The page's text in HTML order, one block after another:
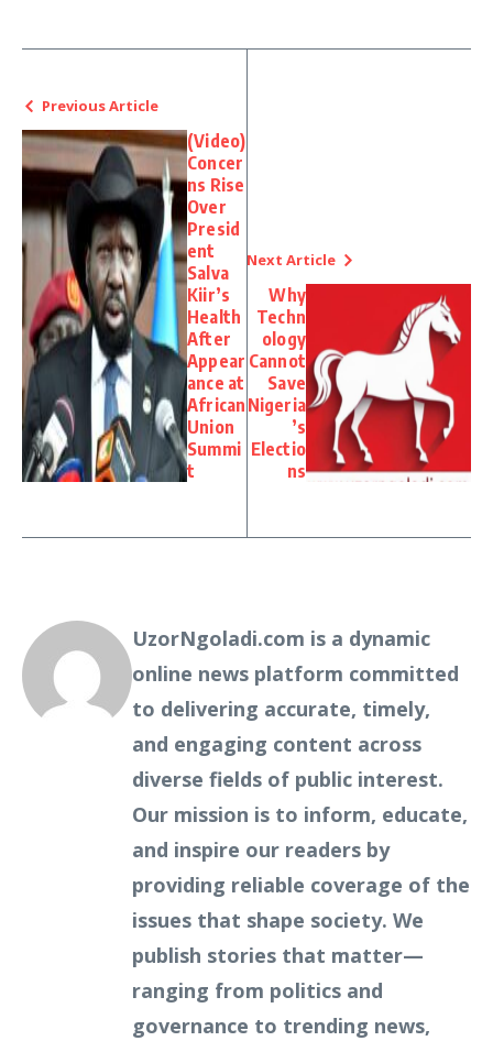
Previous Article
(Video)
Concer
ns Rise
Over
Presid
ent
Salva
Kiir’s
Health
After
Appear
ance at
African
Union
Summi
t
Next Article
Why
Techn
ology
Cannot
Save
Nigeria
’s
Electio
ns
UzorNgoladi.com is a dynamic
online news platform committed
to delivering accurate, timely,
and engaging content across
diverse fields of public interest.
Our mission is to inform, educate,
and inspire our readers by
providing reliable coverage of the
issues that shape society. We
publish stories that matter—
ranging from politics and
governance to trending news,